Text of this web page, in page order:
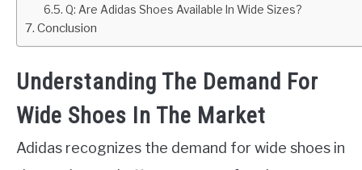
Q: Are Adidas Shoes Available In Wide Sizes?
Conclusion
Understanding The Demand For
Wide Shoes In The Market
Adidas recognizes the demand for wide shoes in